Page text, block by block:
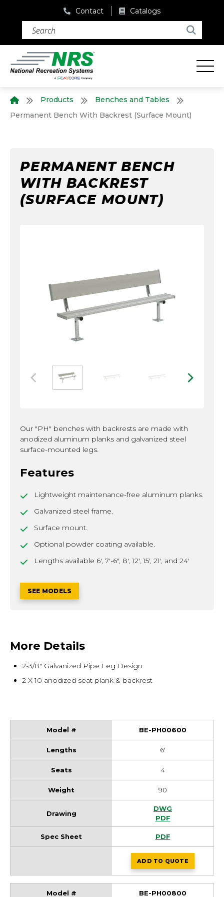
Contact Catalogs
Search (required)
Search
Products
Benches and Tables
Permanent Bench With Backrest (Surface Mount)
PERMANENT BENCH
WITH BACKREST
(SURFACE MOUNT)
Previous Image
Image 1
Image 4
Our "PH" benches with backrests are made with
anodized aluminum planks and galvanized steel
surface-mounted legs.
Features
Lightweight maintenance-free aluminum planks.
Galvanized steel frame.
Surface mount.
Optional powder coating available.
Lengths available 6', 7'-6", 8', 12', 15', 21', and 24'
SEE MODELS
More Details
2-3/8" Galvanized Pipe Leg Design
2 X 10 anodized seat plank & backrest
BE-PH00600
6'
4
90
BE-PH00600
DWG
BE-PH00600
PDF
BE-PH00600
PDF
ADD
BE-PH00600
TO QUOTE
BE-PH00800